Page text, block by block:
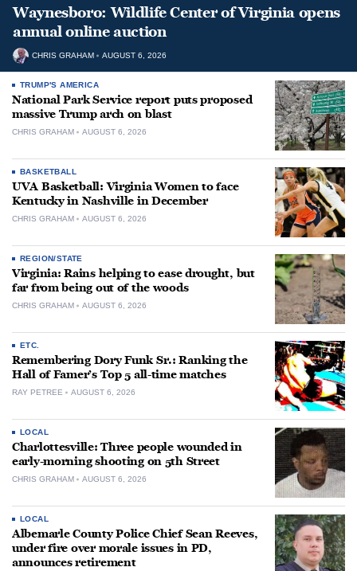
Waynesboro: Wildlife Center of Virginia opens
annual online auction
CHRIS GRAHAM AUGUST 6, 2026
TRUMP'S AMERICA
National Park Service report puts proposed
massive Trump arch on blast
CHRIS GRAHAM AUGUST 6, 2026
BASKETBALL
UVA Basketball: Virginia Women to face
Kentucky in Nashville in December
CHRIS GRAHAM AUGUST 6, 2026
REGION/STATE
Virginia: Rains helping to ease drought, but
far from being out of the woods
CHRIS GRAHAM AUGUST 6, 2026
ETC.
Remembering Dory Funk Sr.: Ranking the
Hall of Famer’s Top 5 all-time matches
RAY PETREE AUGUST 6, 2026
LOCAL
Charlottesville: Three people wounded in
early-morning shooting on 5th Street
CHRIS GRAHAM AUGUST 6, 2026
LOCAL
Albemarle County Police Chief Sean Reeves,
under fire over morale issues in PD,
announces retirement